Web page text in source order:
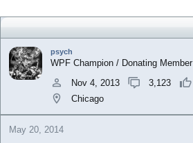
d
a
r
t
d
e
psych
WPF Champion / Donating Member
Nov 4, 2013
3,123
Chicago
May 20, 2014